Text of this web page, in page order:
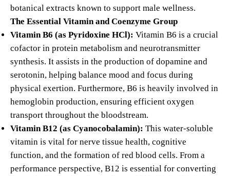
botanical extracts known to support male wellness.
The Essential Vitamin and Coenzyme Group
Vitamin B6 (as Pyridoxine HCl): Vitamin B6 is a crucial
cofactor in protein metabolism and neurotransmitter
synthesis. It assists in the production of dopamine and
serotonin, helping balance mood and focus during
physical exertion. Furthermore, B6 is heavily involved in
hemoglobin production, ensuring efficient oxygen
transport throughout the bloodstream.
Vitamin B12 (as Cyanocobalamin): This water-soluble
vitamin is vital for nerve tissue health, cognitive
function, and the formation of red blood cells. From a
performance perspective, B12 is essential for converting